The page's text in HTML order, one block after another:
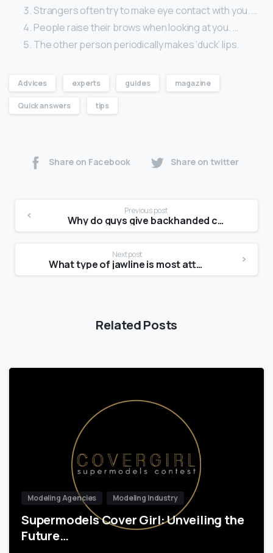
Strangers often try to make eye contact with you. …
People raise their brows when looking at you. …
The other person periodically makes ‘duck’ lips.
Advices experts guides magazine
Quick answers tips
Share on Facebook Share on twitter
Previous post
Why do guys give backhanded compliments?
Next post
What type of jawline is most attractive for female?
Related Posts
Modeling Agencies Modeling Industry
Supermodels Cover Girl: Unveiling the
Future…